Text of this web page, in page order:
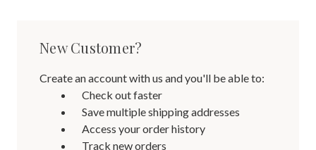
New Customer?
Create an account with us and you'll be able to:
Check out faster
Save multiple shipping addresses
Access your order history
Track new orders